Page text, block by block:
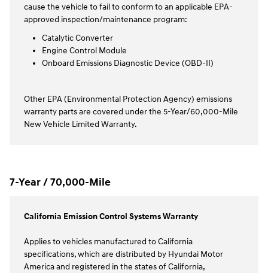
cause the vehicle to fail to conform to an applicable EPA-
approved inspection/maintenance program:
Catalytic Converter
Engine Control Module
Onboard Emissions Diagnostic Device (OBD-II)
Other EPA (Environmental Protection Agency) emissions
warranty parts are covered under the 5-Year/60,000-Mile
New Vehicle Limited Warranty.
7-Year / 70,000-Mile
California Emission Control Systems Warranty
Applies to vehicles manufactured to California
specifications, which are distributed by Hyundai Motor
America and registered in the states of California,